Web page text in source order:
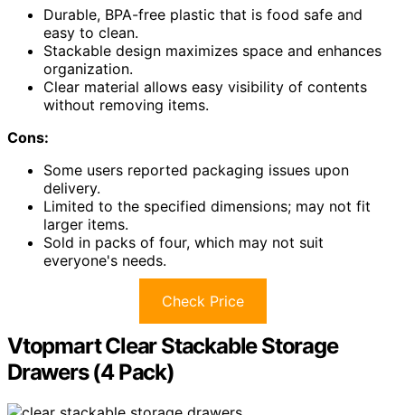
Durable, BPA-free plastic that is food safe and
easy to clean.
Stackable design maximizes space and enhances
organization.
Clear material allows easy visibility of contents
without removing items.
Cons:
Some users reported packaging issues upon
delivery.
Limited to the specified dimensions; may not fit
larger items.
Sold in packs of four, which may not suit
everyone's needs.
Check Price
Vtopmart Clear Stackable Storage
Drawers (4 Pack)